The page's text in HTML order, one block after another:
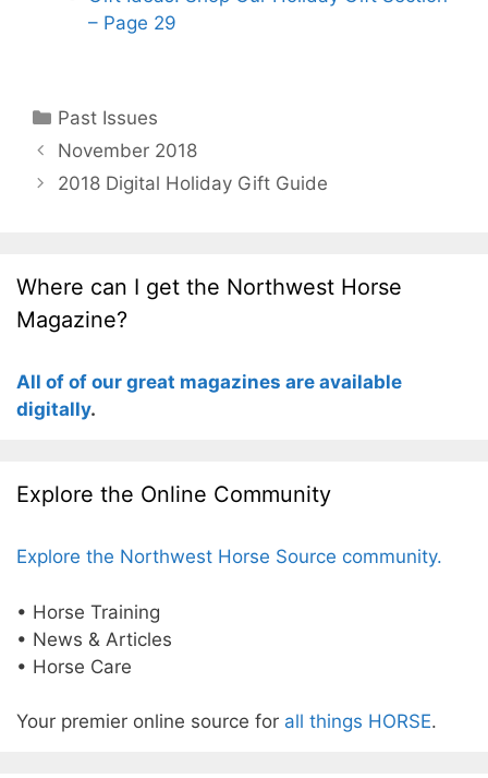
– Page 29
Categories
Past Issues
November 2018
2018 Digital Holiday Gift Guide
Where can I get the Northwest Horse
Magazine?
All of of our great magazines are available
digitally.
Explore the Online Community
Explore the Northwest Horse Source community.
• Horse Training
• News & Articles
• Horse Care
Your premier online source for all things HORSE.